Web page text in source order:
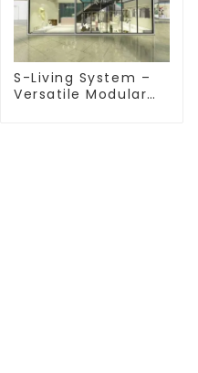
S-Living System –
Versatile Modular